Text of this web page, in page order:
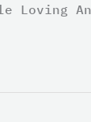
Loving